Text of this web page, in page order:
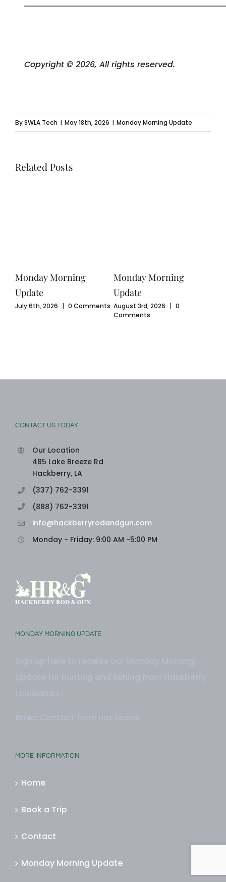
Copyright © 2026, All rights reserved.
BySWLA Tech | May 18th, 2026 | Monday Morning Update
Related Posts
Monday Morning
Update
July 6th, 2026 | 0 Comments
Monday Morning
Update
August 3rd, 2026 | 0
Comments
CONTACT US TODAY
Our Location
485 Lake Breeze Rd
Hackberry, LA
(337) 762-3391
(888) 762-3391
info@hackberryrodandgun.com
Monday - Friday: 9:00 AM -5:00 PM
MONDAY MORNING UPDATE
MORE INFORMATION
Home
Book a Trip
Contact
Monday Morning Update